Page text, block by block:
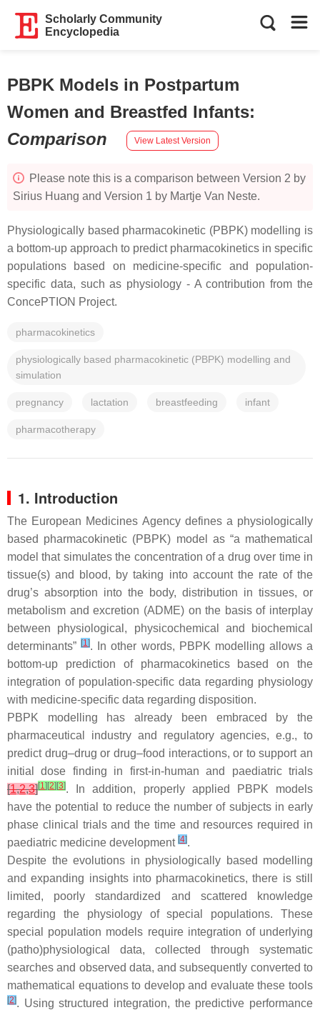
Scholarly Community
Encyclopedia
PBPK Models in Postpartum
Women and Breastfed Infants:
Comparison
View Latest Version
Please note this is a comparison between Version 2 by
Sirius Huang and Version 1 by Martje Van Neste.
Physiologically based pharmacokinetic (PBPK) modelling is
a bottom-up approach to predict pharmacokinetics in specific
populations based on medicine-specific and population-
specific data, such as physiology - A contribution from the
ConcePTION Project.
pharmacokinetics
physiologically based pharmacokinetic (PBPK) modelling and
simulation
pregnancy lactation breastfeeding infant
pharmacotherapy
1. Introduction
The European Medicines Agency defines a physiologically
based pharmacokinetic (PBPK) model as “a mathematical
model that simulates the concentration of a drug over time in
tissue(s) and blood, by taking into account the rate of the
drug’s absorption into the body, distribution in tissues, or
metabolism and excretion (ADME) on the basis of interplay
between physiological, physicochemical and biochemical
determinants”[1]. In other words, PBPK modelling allows a
bottom-up prediction of pharmacokinetics based on the
integration of population-specific data regarding physiology
with medicine-specific data regarding disposition.
PBPK modelling has already been embraced by the
pharmaceutical industry and regulatory agencies, e.g., to
predict drug–drug or drug–food interactions, or to support an
initial dose finding in first-in-human and paediatric trials
[1,2,3][1] [2] [3]. In addition, properly applied PBPK models
have the potential to reduce the number of subjects in early
phase clinical trials and the time and resources required in
paediatric medicine development [4].
Despite the evolutions in physiologically based modelling
and expanding insights into pharmacokinetics, there is still
limited, poorly standardized and scattered knowledge
regarding the physiology of special populations. These
special population models require integration of underlying
(patho)physiological data, collected through systematic
searches and observed data, and subsequently converted to
mathematical equations to develop and evaluate these tools
[2]. Using structured integration, the predictive performance